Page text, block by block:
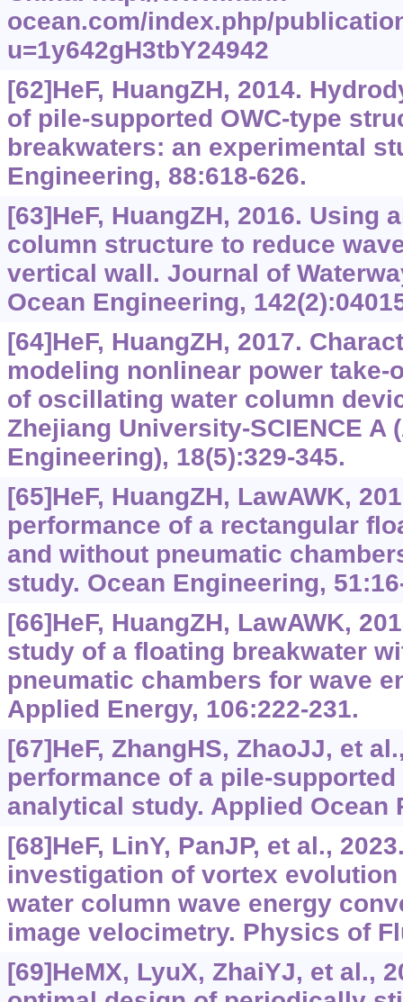
ocean.com/index.php/
u=1y642gH3tbY24942
[62]HeF, HuangZH, 2014.
of pile-supported OWC-type
breakwaters: an experimental
Engineering, 88:618-626.
[63]HeF, HuangZH, 2016. Using
column structure to reduce
vertical wall. Journal of
Ocean Engineering,
[64]HeF, HuangZH, 2017.
modeling nonlinear power take-
of oscillating water column
Zhejiang University-SCIENCE A
Engineering), 18(5):329-345.
[65]HeF, HuangZH, LawAWK,
performance of a rectangular
and without pneumatic
study. Ocean Engineering,
[66]HeF, HuangZH, LawAWK,
study of a floating breakwater
pneumatic chambers for wave
Applied Energy, 106:222-231.
[67]HeF, ZhangHS, ZhaoJJ, et
performance of a pile-supported
analytical study. Applied Ocean
[68]HeF, LinY, PanJP, et al.,
investigation of vortex
water column wave energy
image velocimetry. Physics of
[69]HeMX, LyuX, ZhaiYJ, et al.,